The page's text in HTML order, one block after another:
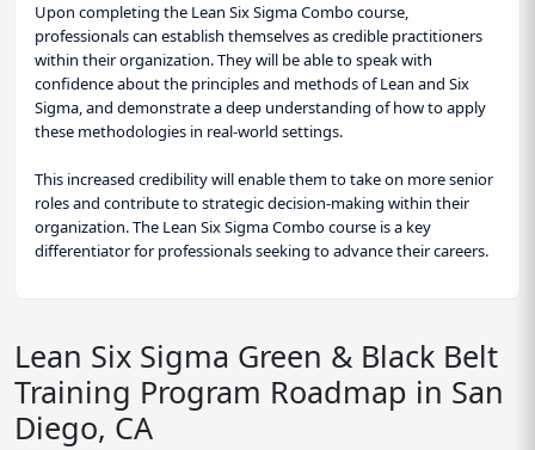
Upon completing the Lean Six Sigma Combo course,
professionals can establish themselves as credible practitioners
within their organization. They will be able to speak with
confidence about the principles and methods of Lean and Six
Sigma, and demonstrate a deep understanding of how to apply
these methodologies in real-world settings.
This increased credibility will enable them to take on more senior
roles and contribute to strategic decision-making within their
organization. The Lean Six Sigma Combo course is a key
differentiator for professionals seeking to advance their careers.
Lean Six Sigma Green & Black Belt
Training Program Roadmap in San
Diego, CA